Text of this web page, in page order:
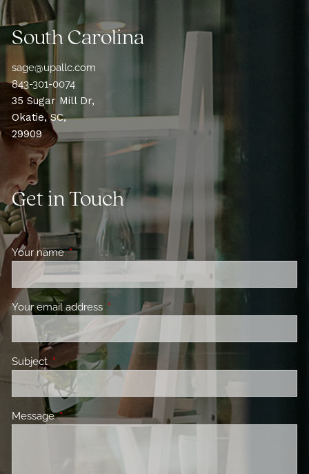
South Carolina
sage@upallc.com
843-301-0074
35 Sugar Mill Dr,
Okatie, SC,
29909
Get in Touch
Your nameThis field is required.
Your email address This field is required.
Subject This field is required.
MessageThis field is required.